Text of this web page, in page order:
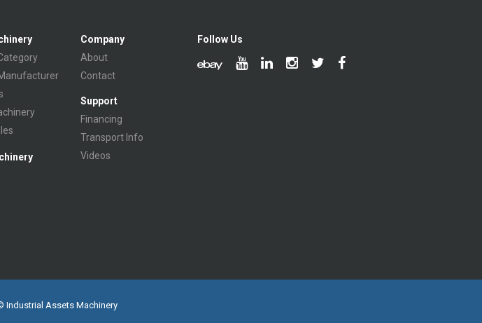
Company
About
Contact
Support
Financing
Transport Info
Videos
Follow Us
Industrial Assets Machinery